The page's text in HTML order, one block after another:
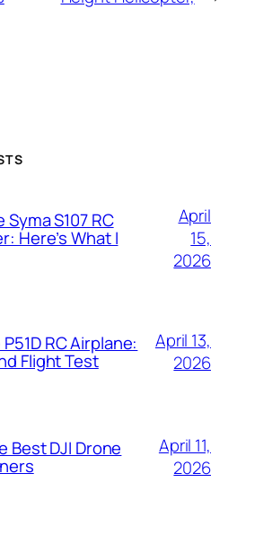
Syma S107 RC
Here’s What I
April
15,
2026
RC Airplane:
Flight Test
April 13,
2026
Best DJI Drone
April 11,
2026